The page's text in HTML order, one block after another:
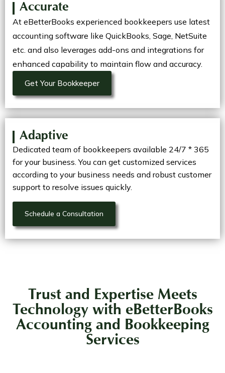
Accurate
At eBetterBooks experienced bookkeepers use latest
accounting software like QuickBooks, Sage, NetSuite
etc. and also leverages add-ons and integrations for
enhanced capability to maintain flow and accuracy.
Get Your Bookkeeper
Adaptive
Dedicated team of bookkeepers available 24/7 * 365
for your business. You can get customized services
according to your business needs and robust customer
support to resolve issues quickly.
Schedule a Consultation
Trust and Expertise Meets
Technology with eBetterBooks
Accounting and Bookkeeping
Services